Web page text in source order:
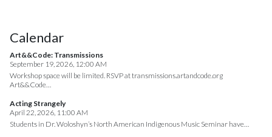
Calendar
Art&&Code: Transmissions
September 19, 2026, 12:00 AM
Workshop space will be limited. RSVP at transmissions.artandcode.org
Art&&Code…
Acting Strangely
April 22, 2026, 11:00 AM
Students in Dr. Woloshyn’s North American Indigenous Music Seminar have…